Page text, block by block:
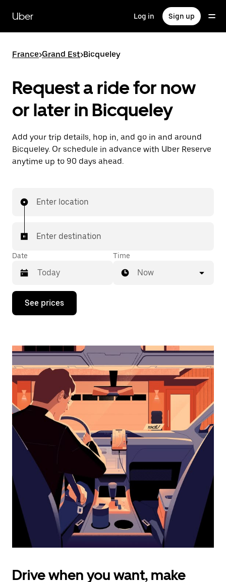
main
content
Uber Log in Sign up
France>Grand Est>Bicqueley
Request a ride for now
or later in Bicqueley
Add your trip details, hop in, and go in and around
Bicqueley. Or schedule in advance with Uber Reserve
anytime up to 90 days ahead.
Enter location
Enter destination
Date
Press
down
interact
the
calendar
and
select
a
date.
Press
the
escape
button
the
calendar.
Time
Now
See prices
Drive when you want, make